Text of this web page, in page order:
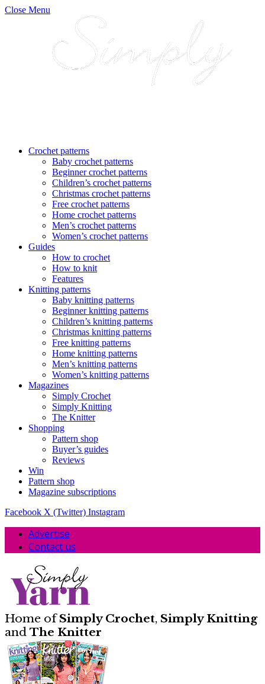
Close Menu
Crochet patterns
Baby crochet patterns
Beginner crochet patterns
Children’s crochet patterns
Christmas crochet patterns
Free crochet patterns
Home crochet patterns
Men’s crochet patterns
Women’s crochet patterns
Guides
How to crochet
How to knit
Features
Knitting patterns
Baby knitting patterns
Beginner knitting patterns
Children’s knitting patterns
Christmas knitting patterns
Free knitting patterns
Home knitting patterns
Men’s knitting patterns
Women’s knitting patterns
Magazines
Simply Crochet
Simply Knitting
The Knitter
Shopping
Pattern shop
Buyer’s guides
Reviews
Win
Pattern shop
Magazine subscriptions
Facebook X (Twitter) Instagram
Advertise
Contact us
Home ofSimply Crochet, Simply Knitting
and The Knitter